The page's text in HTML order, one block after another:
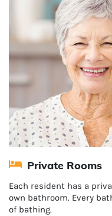
Private Rooms
Each resident has a
own bathroom. Every
of bathing.